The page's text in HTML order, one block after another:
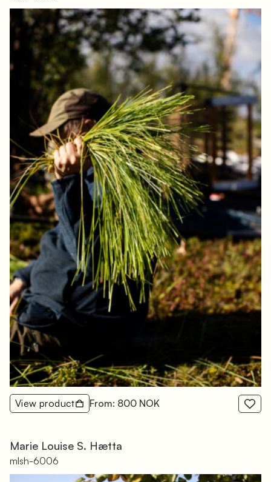
View product From: 800 NOK
Marie Louise S. Hætta
mlsh-6006